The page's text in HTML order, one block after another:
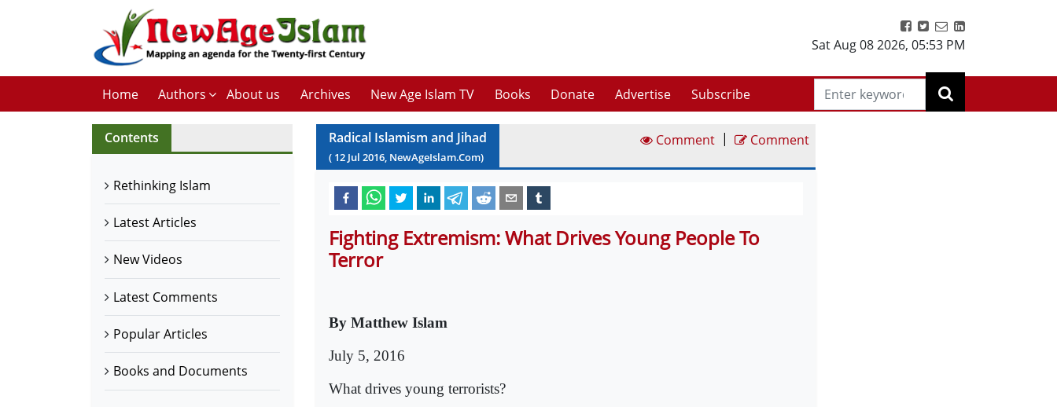
Sat Aug 08 2026, 05:53 PM
Home Authors About us Archives New Age Islam TV Books Donate Advertise Subscribe
Contents
Rethinking Islam
Latest Articles
New Videos
Latest Comments
Popular Articles
Books and Documents
Radical Islamism and Jihad
( 12 Jul 2016, NewAgeIslam.Com)
Comment | Comment
Fighting Extremism: What Drives Young People To
Terror
By Matthew Islam
July 5, 2016
What drives young terrorists?